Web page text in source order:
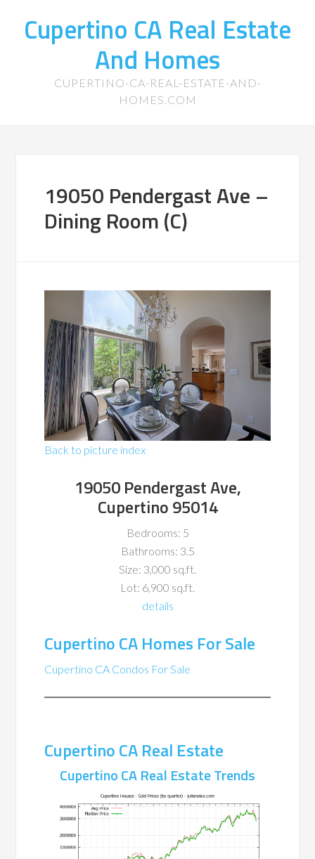
Cupertino CA Real Estate
And Homes
CUPERTINO-CA-REAL-ESTATE-AND-
HOMES.COM
19050 Pendergast Ave –
Dining Room (C)
Back to picture index
19050 Pendergast Ave,
Cupertino 95014
Bedrooms: 5
Bathrooms: 3.5
Size: 3,000 sq.ft.
Lot: 6,900 sq.ft.
details
Cupertino CA Homes For Sale
Cupertino CA Condos For Sale
Cupertino CA Real Estate
Cupertino CA Real Estate Trends